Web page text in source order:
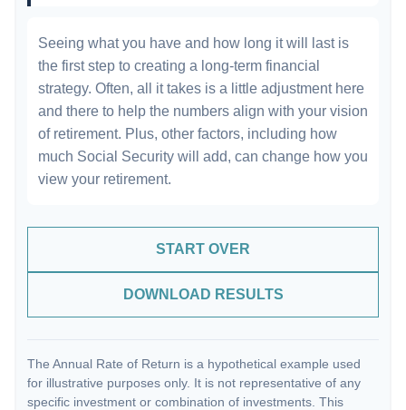
Seeing what you have and how long it will last is
the first step to creating a long-term financial
strategy. Often, all it takes is a little adjustment here
and there to help the numbers align with your vision
of retirement. Plus, other factors, including how
much Social Security will add, can change how you
view your retirement.
START OVER
DOWNLOAD RESULTS
The Annual Rate of Return is a hypothetical example used
for illustrative purposes only. It is not representative of any
specific investment or combination of investments. This